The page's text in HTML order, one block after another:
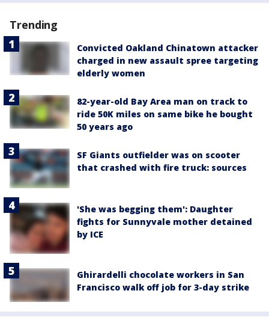
Trending
Convicted Oakland Chinatown attacker
charged in new assault spree targeting
elderly women
82-year-old Bay Area man on track to
ride 50K miles on same bike he bought
50 years ago
SF Giants outfielder was on scooter
that crashed with fire truck: sources
'She was begging them': Daughter
fights for Sunnyvale mother detained
by ICE
Ghirardelli chocolate workers in San
Francisco walk off job for 3-day strike